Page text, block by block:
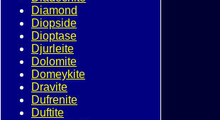
Diamond
Diopside
Dioptase
Djurleite
Dolomite
Domeykite
Dravite
Dufrenite
Duftite